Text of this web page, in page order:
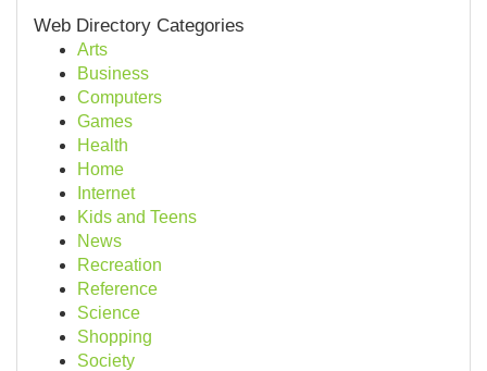
Web Directory Categories
Arts
Business
Computers
Games
Health
Home
Internet
Kids and Teens
News
Recreation
Reference
Science
Shopping
Society